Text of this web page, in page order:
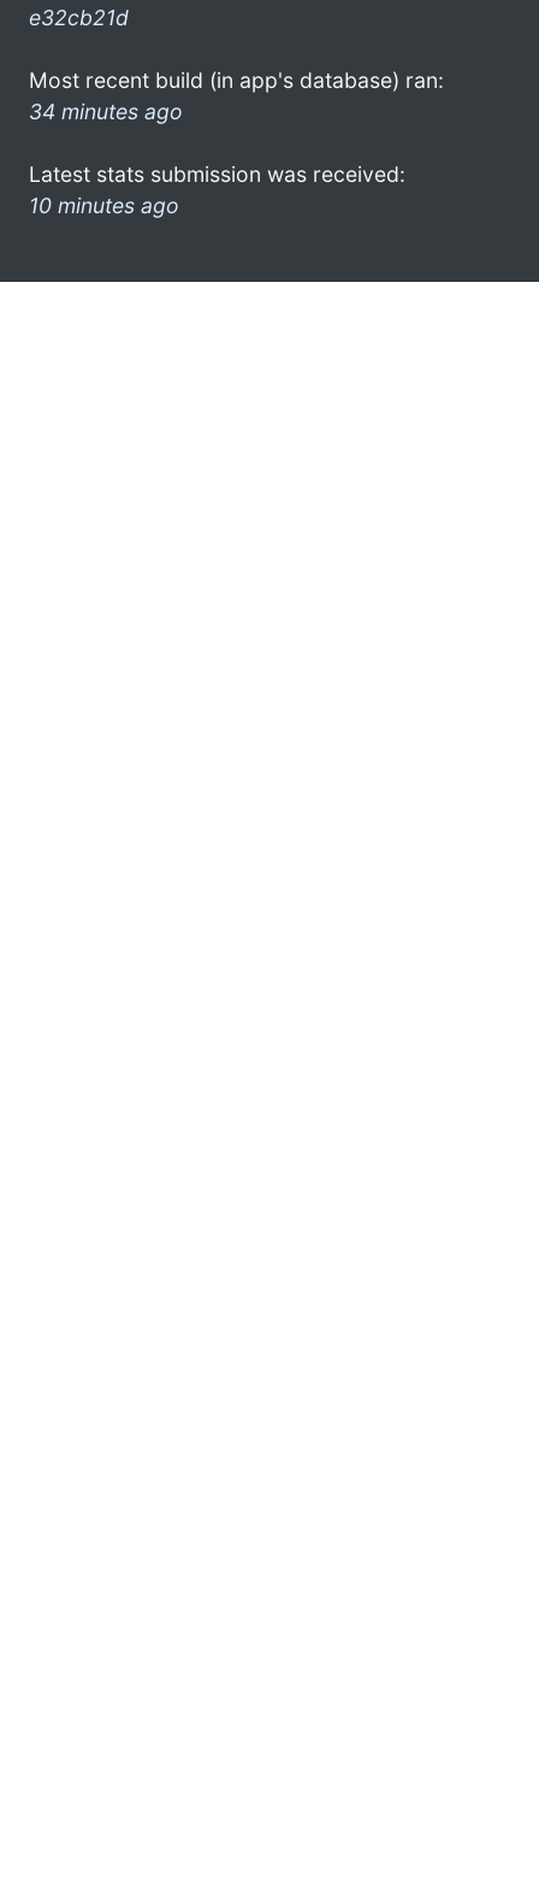
e32cb21d
Most recent build (in app's database) ran:
34 minutes ago
Latest stats submission was received:
10 minutes ago